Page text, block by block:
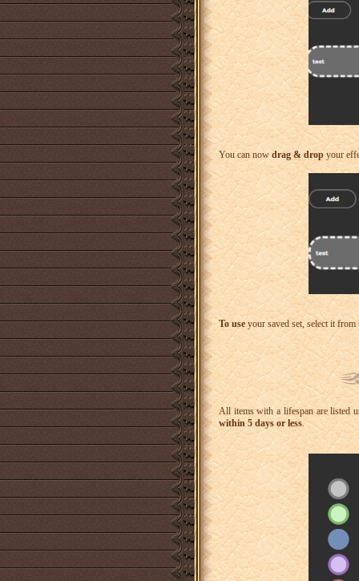
You can now drag & drop your
To useyour saved set, select it
All items with a lifespan are listed
within 5 days or less.